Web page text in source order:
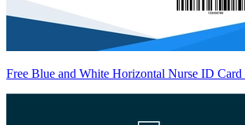
Free Blue and White Horizontal Nurse ID Card